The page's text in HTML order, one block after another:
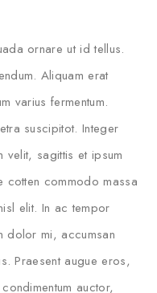
ornare ut id tellus.
Aliquam erat
varius fermentum.
suscipitot. Integer
velit, sagittis et ipsum
cotten commodo massa
elit. In ac tempor
dolor mi, accumsan
Praesent augue eros,
auctor,